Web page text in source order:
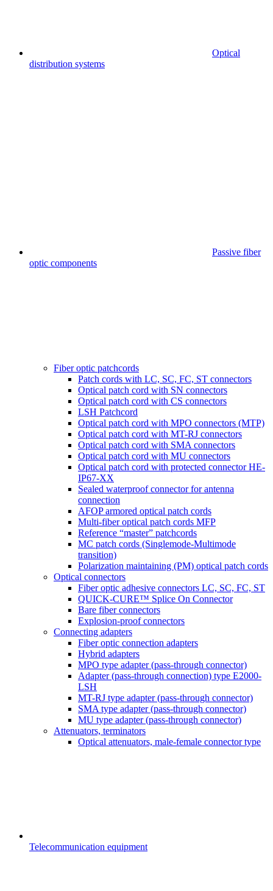
Optical
distribution systems
Passive fiber
optic components
Fiber optic patchcords
Patch cords with LC, SC, FC, ST connectors
Optical patch cord with SN connectors
Optical patch cord with CS connectors
LSH Patchcord
Optical patch cord with MPO connectors (MTP)
Optical patch cord with MT-RJ connectors
Optical patch cord with SMA connectors
Optical patch cord with MU connectors
Optical patch cord with protected connector HE-
IP67-XX
Sealed waterproof connector for antenna
connection
AFOP armored optical patch cords
Multi-fiber optical patch cords MFP
Reference “master” patchcords
MC patch cords (Singlemode-Multimode
transition)
Polarization maintaining (PM) optical patch cords
Optical connectors
Fiber optic adhesive connectors LC, SC, FC, ST
QUICK-CURE™ Splice On Connector
Bare fiber connectors
Explosion-proof connectors
Connecting adapters
Fiber optic connection adapters
Hybrid adapters
MPO type adapter (pass-through connector)
Adapter (pass-through connection) type E2000-
LSH
MT-RJ type adapter (pass-through connector)
SMA type adapter (pass-through connector)
MU type adapter (pass-through connector)
Attenuators, terminators
Optical attenuators, male-female connector type
Telecommunication equipment